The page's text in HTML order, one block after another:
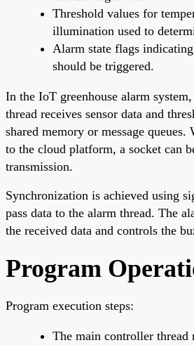
Threshold values for
illumination used to
Alarm state flags
should be triggered.
In the IoT greenhouse alarm
thread receives sensor data and
shared memory or message queues.
to the cloud platform, a socket can
transmission.
Synchronization is achieved using
pass data to the alarm thread. The
the received data and controls the
Program
Program execution steps:
The main controller thread